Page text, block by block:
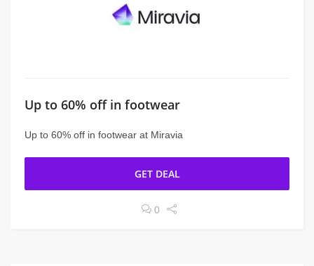
Up to 60% off in footwear
Up to 60% off in footwear at Miravia
GET DEAL
0